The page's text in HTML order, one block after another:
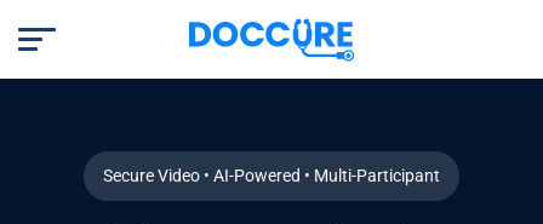
Secure Video • AI-Powered • Multi-Participant